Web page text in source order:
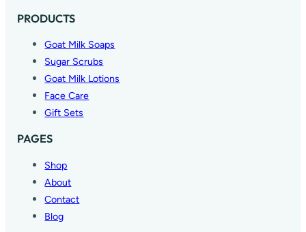
PRODUCTS
Goat Milk Soaps
Sugar Scrubs
Goat Milk Lotions
Face Care
Gift Sets
PAGES
Shop
About
Contact
Blog